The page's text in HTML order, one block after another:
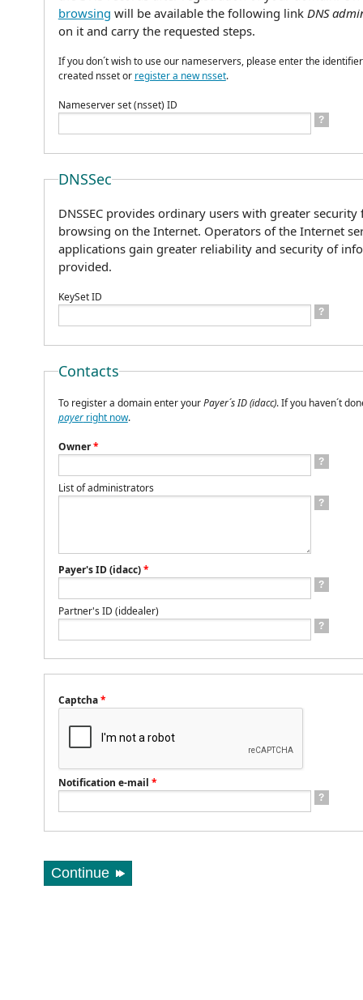
browsing will be available the following link DNS
on it and carry the requested steps.
If you don´t wish to use our nameservers, please enter the
created nsset or register a new nsset.
Nameserver set (nsset) ID
?
DNSSec
DNSSEC provides ordinary users with greater
browsing on the Internet. Operators of the Internet
applications gain greater reliability and security of
provided.
KeySet ID
?
Contacts
To register a domain enter yourPayer´s ID (idacc). If you haven´t
payerright now.
Owner*
?
List of administrators
?
Payer's ID (idacc)*
?
Partner's ID (iddealer)
?
Captcha*
Notification e-mail *
?
Continue